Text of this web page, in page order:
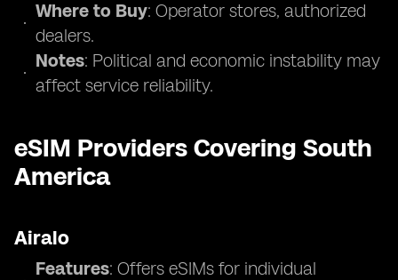
Where to Buy: Operator stores, authorized
dealers.
Notes: Political and economic instability may
affect service reliability.
eSIM Providers Covering South
America
Airalo
Features: Offers eSIMs for individual